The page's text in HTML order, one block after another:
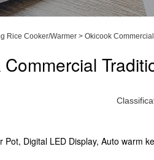
Rice Cooker/Warmer > Okicook
Pot, Digital LED Display, Auto warm